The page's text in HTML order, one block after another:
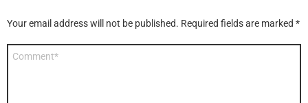
Your email address will not be published. Required fields are marked *